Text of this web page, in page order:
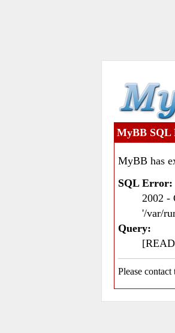
MyBB
MyBB has
SQL Error:
2002 -
'/var/
Query:
Please contact